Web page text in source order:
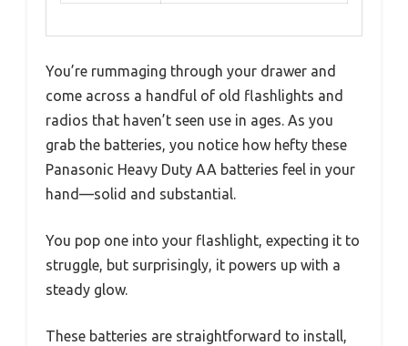
You’re rummaging through your drawer and
come across a handful of old flashlights and
radios that haven’t seen use in ages. As you
grab the batteries, you notice how hefty these
Panasonic Heavy Duty AA batteries feel in your
hand—solid and substantial.
You pop one into your flashlight, expecting it to
struggle, but surprisingly, it powers up with a
steady glow.
These batteries are straightforward to install,